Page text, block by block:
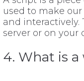
used to make
and interactively.
server or on your
4. What is a